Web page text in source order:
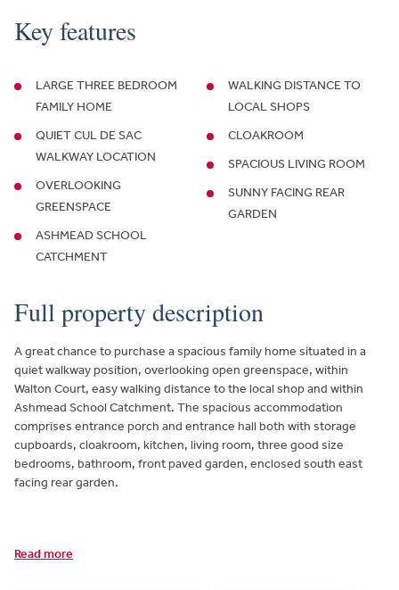
Key features
LARGE THREE BEDROOM
FAMILY HOME
QUIET CUL DE SAC
WALKWAY LOCATION
OVERLOOKING
GREENSPACE
ASHMEAD SCHOOL
CATCHMENT
WALKING DISTANCE TO
LOCAL SHOPS
CLOAKROOM
SPACIOUS LIVING ROOM
SUNNY FACING REAR
GARDEN
Full property description
A great chance to purchase a spacious family home situated in a
quiet walkway position, overlooking open greenspace, within
Walton Court, easy walking distance to the local shop and within
Ashmead School Catchment. The spacious accommodation
comprises entrance porch and entrance hall both with storage
cupboards, cloakroom, kitchen, living room, three good size
bedrooms, bathroom, front paved garden, enclosed south east
facing rear garden.
Read more